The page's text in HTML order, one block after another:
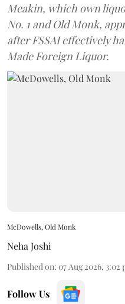
Meakin, which own
No. 1 and Old Monk,
after FSSAI effectively
Made Foreign Liquor.
McDowells, Old Monk
Neha Joshi
Published on: 07 Aug 2026, 3:02
Follow Us